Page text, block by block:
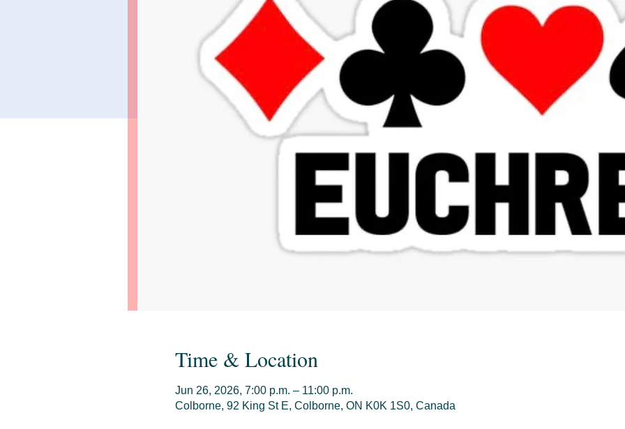
Time & Location
Jun 26, 2026, 7:00 p.m. – 11:00 p.m.
Colborne, 92 King St E, Colborne, ON K0K 1S0, Canada